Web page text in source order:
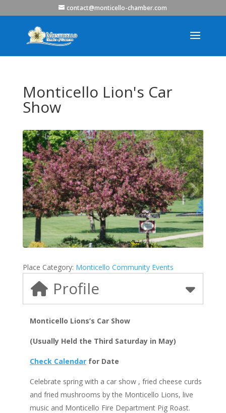
contact@monticello-chamber.com
Monticello Lion's Car
Show
Place Category: Monticello Community Events
Profile
Monticello Lions’s Car Show
(Usually Held the Third Saturday in May)
Check Calendar for Date
Celebrate spring with a car show , fried cheese curds
and fried mushrooms by the Monticello Lions, live
music and Monticello Fire Department Pig Roast.